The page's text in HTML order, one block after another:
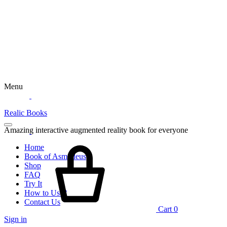
Menu
Realic Books
Amazing interactive augmented reality book for everyone
Home
Book of Asmodeus
Shop
FAQ
Try It
How to Use?
Contact Us
Sign in
Cart 0